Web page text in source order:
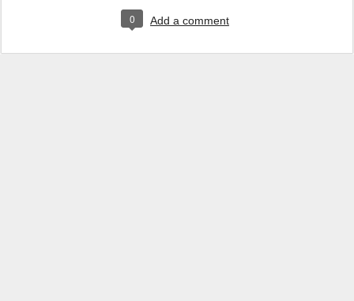
0 Add a comment